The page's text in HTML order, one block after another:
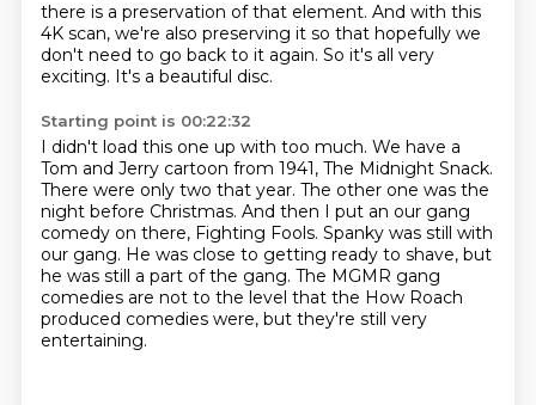
there is a preservation of that element. And with this
4K scan, we're also preserving it so that hopefully we
don't need to go back to it again. So it's all very
exciting. It's a beautiful disc.
Starting point is 00:22:32
I didn't load this one up with too much. We have a
Tom and Jerry cartoon from 1941, The Midnight Snack.
There were only two that year. The other one was the
night before Christmas. And then I put an our gang
comedy on there, Fighting Fools. Spanky was still with
our gang. He was close to getting ready to shave, but
he was still a part of the gang. The MGMR gang
comedies are not to the level that the How Roach
produced comedies were, but they're still very
entertaining.